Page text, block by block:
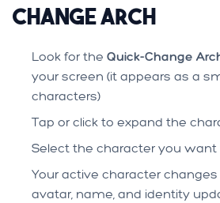
Change Arch
Look for the Quick-Change
your screen (it appears as a
characters)
Tap or click to expand the
Select the character you
Your active character
avatar, name, and identity